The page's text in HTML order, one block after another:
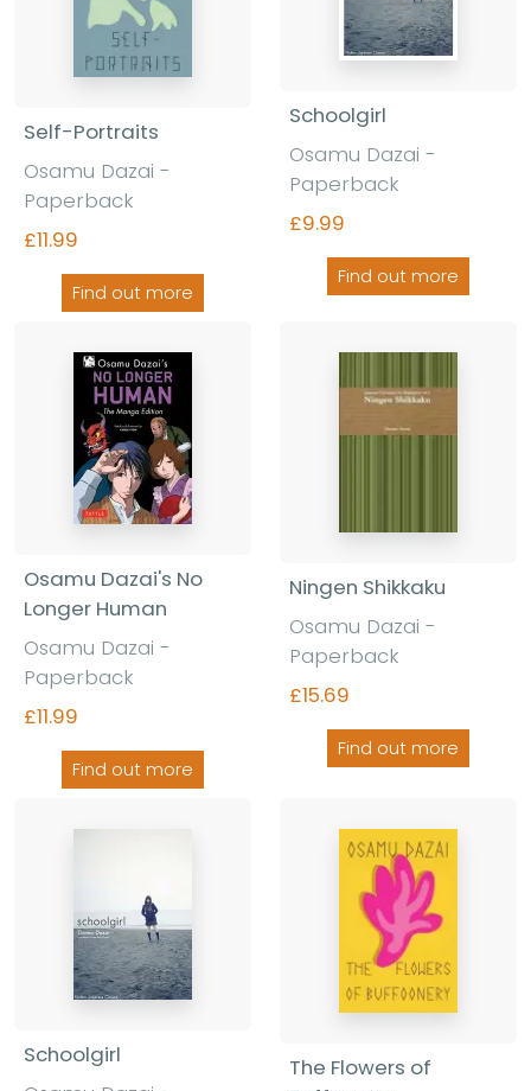
Self-Portraits
Osamu Dazai -
Paperback
£11.99
Find out more
Schoolgirl
Osamu Dazai -
Paperback
£9.99
Find out more
Osamu Dazai's No
Longer Human
Osamu Dazai -
Paperback
£11.99
Find out more
Ningen Shikkaku
Osamu Dazai -
Paperback
£15.69
Find out more
Schoolgirl
The Flowers of